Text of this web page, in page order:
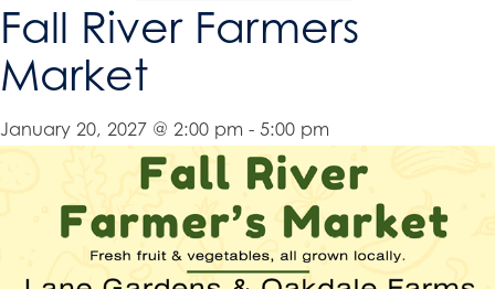
Fall River Farmers
Market
January 20, 2027 @ 2:00 pm - 5:00 pm